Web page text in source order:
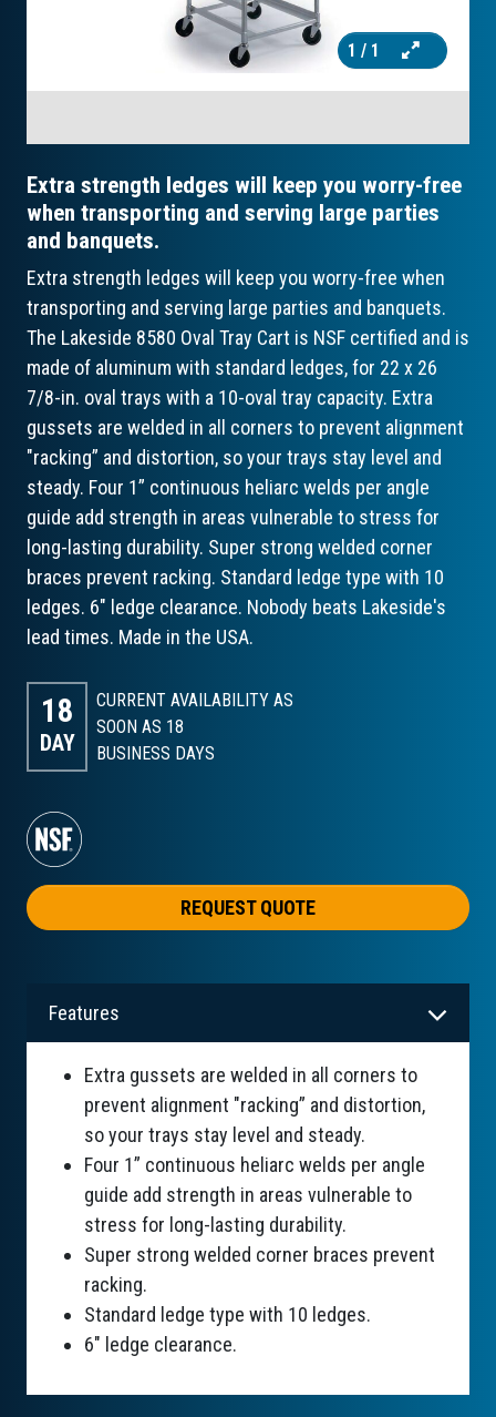
1 / 1
Extra strength ledges will keep you worry-free
when transporting and serving large parties
and banquets.
Extra strength ledges will keep you worry-free when
transporting and serving large parties and banquets.
The Lakeside 8580 Oval Tray Cart is NSF certified and is
made of aluminum with standard ledges, for 22 x 26
7/8-in. oval trays with a 10-oval tray capacity. Extra
gussets are welded in all corners to prevent alignment
"racking” and distortion, so your trays stay level and
steady. Four 1” continuous heliarc welds per angle
guide add strength in areas vulnerable to stress for
long-lasting durability. Super strong welded corner
braces prevent racking. Standard ledge type with 10
ledges. 6" ledge clearance. Nobody beats Lakeside's
lead times. Made in the USA.
18
DAY
CURRENT AVAILABILITY AS
SOON AS 18
BUSINESS DAYS
REQUEST QUOTE
Features
Extra gussets are welded in all corners to
prevent alignment "racking” and distortion,
so your trays stay level and steady.
Four 1” continuous heliarc welds per angle
guide add strength in areas vulnerable to
stress for long-lasting durability.
Super strong welded corner braces prevent
racking.
Standard ledge type with 10 ledges.
6" ledge clearance.